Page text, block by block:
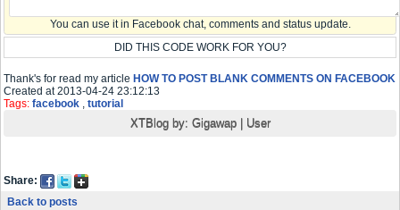
You can use it in Facebook chat, comments and status update.
DID THIS CODE WORK FOR YOU?
Thank's for read my article HOW TO POST BLANK COMMENTS ON FACEBOOK
Created at 2013-04-24 23:12:13
Tags: facebook , tutorial
XTBlog by: Gigawap| User
Share:
Back to posts